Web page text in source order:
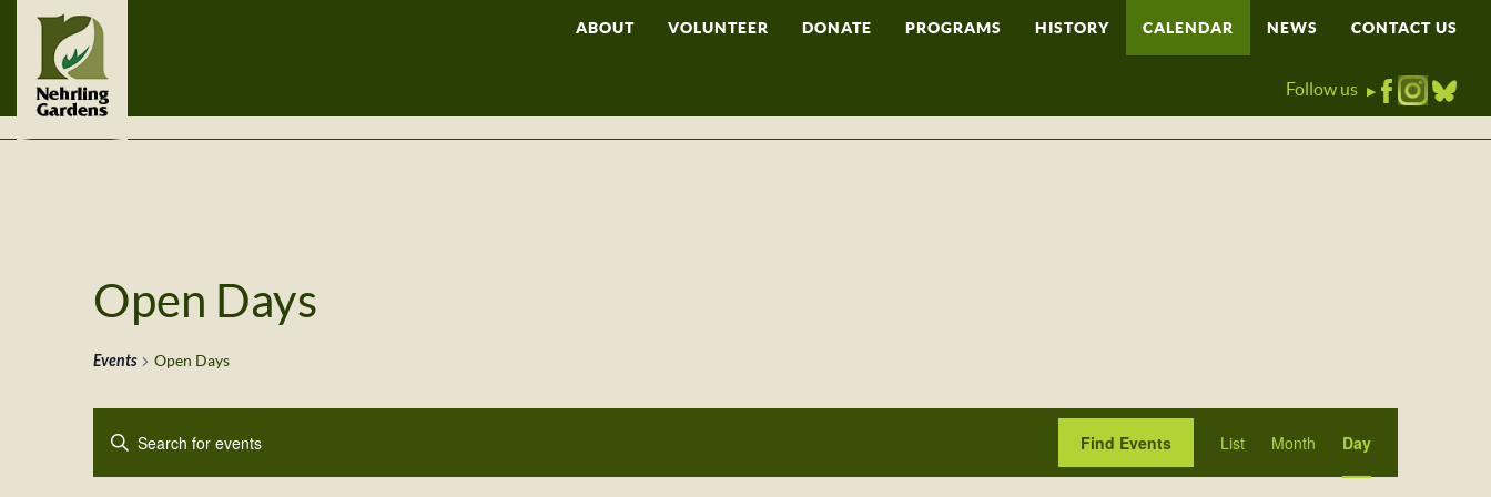
ABOUT VOLUNTEER DONATE PROGRAMS HISTORY CALENDAR NEWS CONTACT US
Follow us ▶
Open Days
Events Open Days
Events
Search
Enter
Keyword.
Search
Find Events
Views
Navigation
List Month Day